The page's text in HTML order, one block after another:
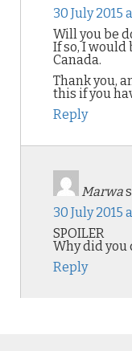
30 July 2015
Will you be
If so, I
Canada.
Thank you,
this if you
Reply
Marwa
30 July 2015
SPOILER
Why did you
Reply